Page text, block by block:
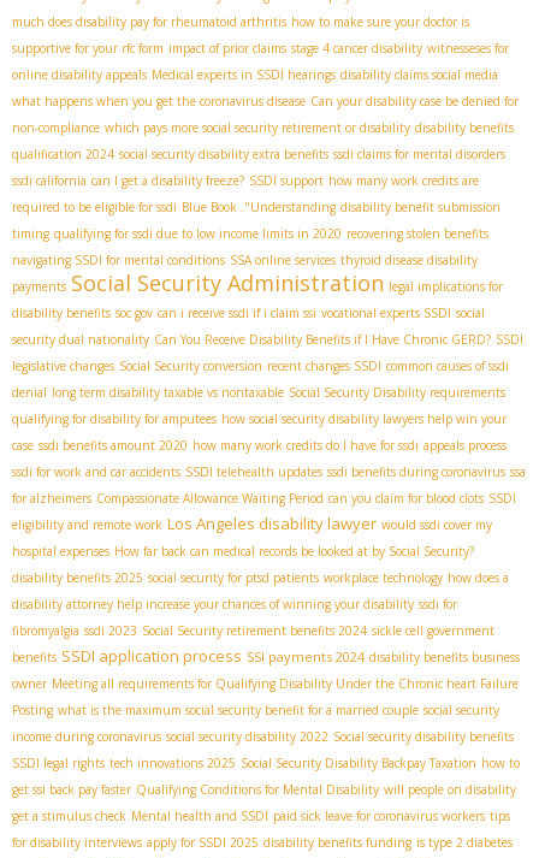
much does disability pay for rheumatoid arthritis how to make sure your doctor is
supportive for your rfc form impact of prior claims stage 4 cancer disability witnesseses for
online disability appeals Medical experts in SSDI hearings disability claims social media
what happens when you get the coronavirus disease Can your disability case be denied for
non-compliance which pays more social security retirement or disability disability benefits
qualification 2024 social security disability extra benefits ssdi claims for mental disorders
ssdi california can I get a disability freeze? SSDI support how many work credits are
required to be eligible for ssdi Blue Book ."Understanding disability benefit submission
timing qualifying for ssdi due to low income limits in 2020 recovering stolen benefits
navigating SSDI for mental conditions SSA online services thyroid disease disability
payments Social Security Administration legal implications for
disability benefits soc gov can i receive ssdi if i claim ssi vocational experts SSDI social
security dual nationality Can You Receive Disability Benefits if I Have Chronic GERD? SSDI
legislative changes Social Security conversion recent changes SSDI common causes of ssdi
denial long term disability taxable vs nontaxable Social Security Disability requirements
qualifying for disability for amputees how social security disability lawyers help win your
case ssdi benefits amount 2020 how many work credits do I have for ssdi appeals process
ssdi for work and car accidents SSDI telehealth updates ssdi benefits during coronavirus ssa
for alzheimers Compassionate Allowance Waiting Period can you claim for blood clots SSDI
eligibility and remote work Los Angeles disability lawyer would ssdi cover my
hospital expenses How far back can medical records be looked at by Social Security?
disability benefits 2025 social security for ptsd patients workplace technology how does a
disability attorney help increase your chances of winning your disability ssdi for
fibromyalgia ssdi 2023 Social Security retirement benefits 2024 sickle cell government
benefits SSDI application process SSI payments 2024 disability benefits business
owner Meeting all requirements for Qualifying Disability Under the Chronic heart Failure
Posting what is the maximum social security benefit for a married couple social security
income during coronavirus social security disability 2022 Social security disability benefits
SSDI legal rights tech innovations 2025 Social Security Disability Backpay Taxation how to
get ssi back pay faster Qualifying Conditions for Mental Disability will people on disability
get a stimulus check Mental health and SSDI paid sick leave for coronavirus workers tips
for disability interviews apply for SSDI 2025 disability benefits funding is type 2 diabetes